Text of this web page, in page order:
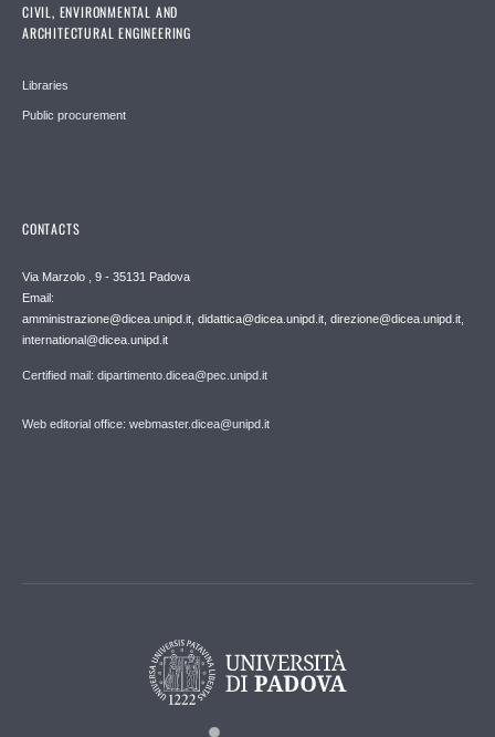
CIVIL, ENVIRONMENTAL AND
ARCHITECTURAL ENGINEERING
Libraries
Public procurement
CONTACTS
Via Marzolo , 9 - 35131 Padova
Email:
amministrazione@dicea.unipd.it, didattica@dicea.unipd.it, direzione@dicea.unipd.it,
international@dicea.unipd.it
Certified mail: dipartimento.dicea@pec.unipd.it
Web editorial office: webmaster.dicea@unipd.it